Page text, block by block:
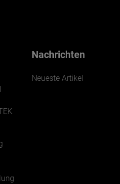
Nachrichten
Neueste Artikel